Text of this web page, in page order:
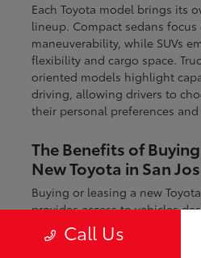
Each Toyota model brings its
lineup. Compact sedans
maneuverability, while SUVs
flexibility and cargo space.
oriented models highlight
driving, allowing drivers to
their personal preferences
The Benefits of
New Toyota in San
Buying or leasing a new
provides access to vehicles
and regional driving. From
exploring nearby coastal and
Call Us